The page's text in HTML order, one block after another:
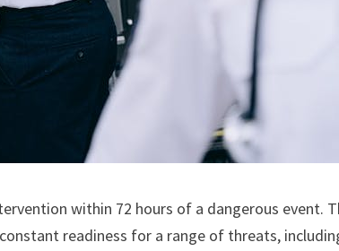
within 72 hours of a dangerous event.
readiness for a range of threats,